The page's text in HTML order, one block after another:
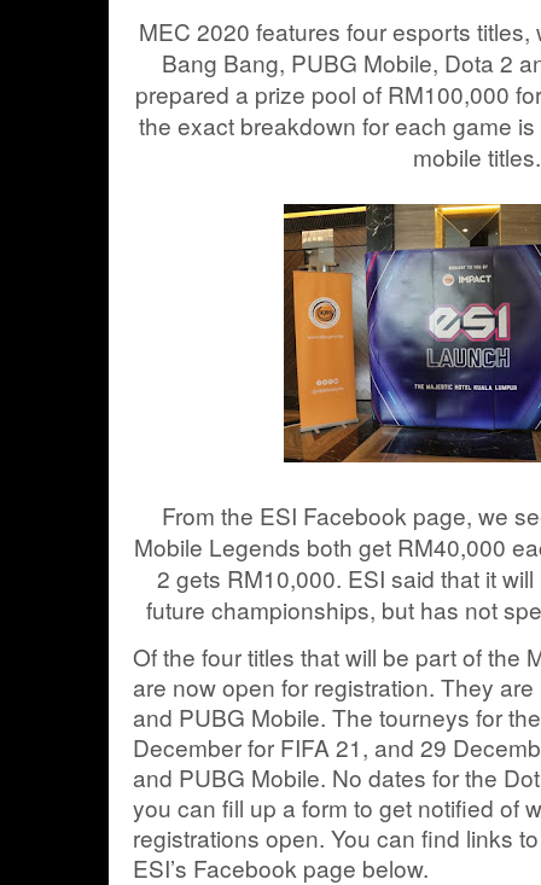
MEC 2020 features four esports
Bang Bang, PUBG Mobile, Dota 2
prepared a prize pool of RM100,000
the exact breakdown for each game
mobile titles.
From the ESI Facebook page, we
Mobile Legends both get RM40,000
2 gets RM10,000. ESI said that it
future championships, but has not
Of the four titles that will be part of the
are now open for registration. They
and PUBG Mobile. The tourneys for
December for FIFA 21, and 29
and PUBG Mobile. No dates for the
you can fill up a form to get notified of
registrations open. You can find links
ESI’s Facebook page below.